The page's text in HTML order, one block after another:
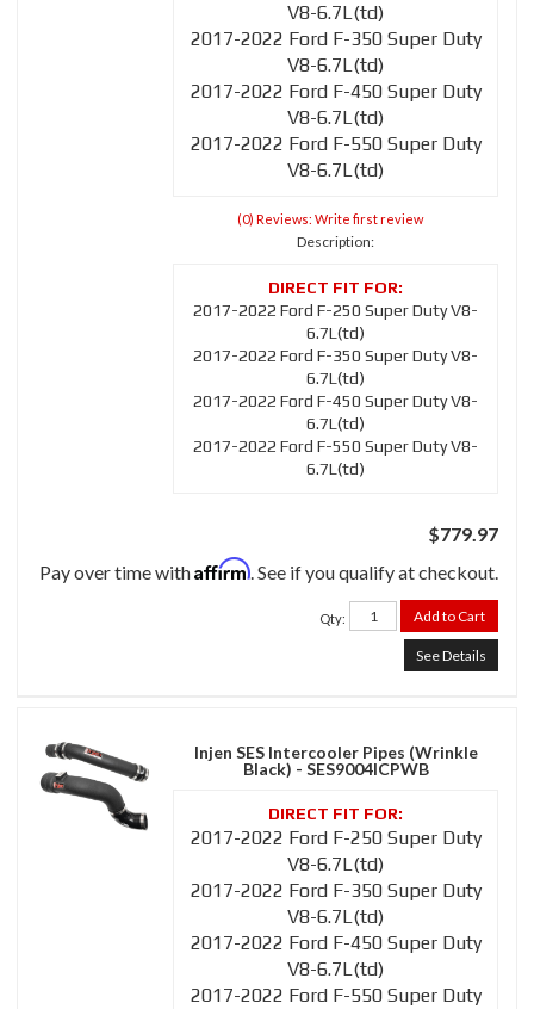
V8-6.7L(td)
2017-2022 Ford F-350 Super Duty
V8-6.7L(td)
2017-2022 Ford F-450 Super Duty
V8-6.7L(td)
2017-2022 Ford F-550 Super Duty
V8-6.7L(td)
(0) Reviews: Write first review
Description:
2017-2022 Ford F-250 Super Duty V8-
6.7L(td)
2017-2022 Ford F-350 Super Duty V8-
6.7L(td)
2017-2022 Ford F-450 Super Duty V8-
6.7L(td)
2017-2022 Ford F-550 Super Duty V8-
6.7L(td)
$779.97
Pay over time withAffirm. See if you qualify at checkout.
Qty: Add to Cart
See Details
Injen SES Intercooler Pipes (Wrinkle
Black) - SES9004ICPWB
2017-2022 Ford F-250 Super Duty
V8-6.7L(td)
2017-2022 Ford F-350 Super Duty
V8-6.7L(td)
2017-2022 Ford F-450 Super Duty
V8-6.7L(td)
2017-2022 Ford F-550 Super Duty